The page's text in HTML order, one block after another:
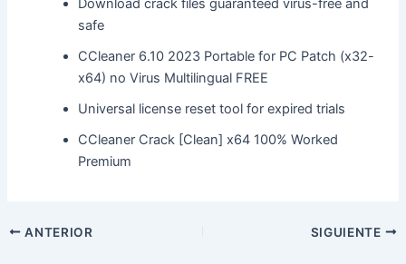
Download crack files guaranteed virus-free and
safe
CCleaner 6.10 2023 Portable for PC Patch (x32-
x64) no Virus Multilingual FREE
Universal license reset tool for expired trials
CCleaner Crack [Clean] x64 100% Worked
Premium
ANTERIOR SIGUIENTE